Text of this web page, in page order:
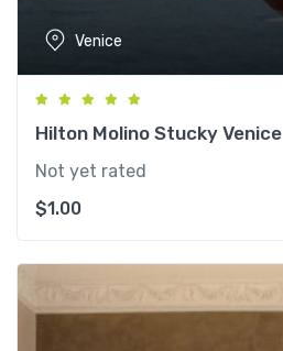
Venice
Hilton Molino Stucky Venice
Not yet rated
$1.00